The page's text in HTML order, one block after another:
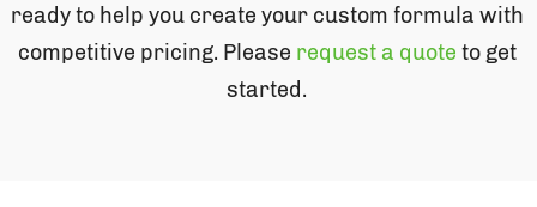
ready to help you create your custom formula with
competitive pricing. Please request a quote to get
started.